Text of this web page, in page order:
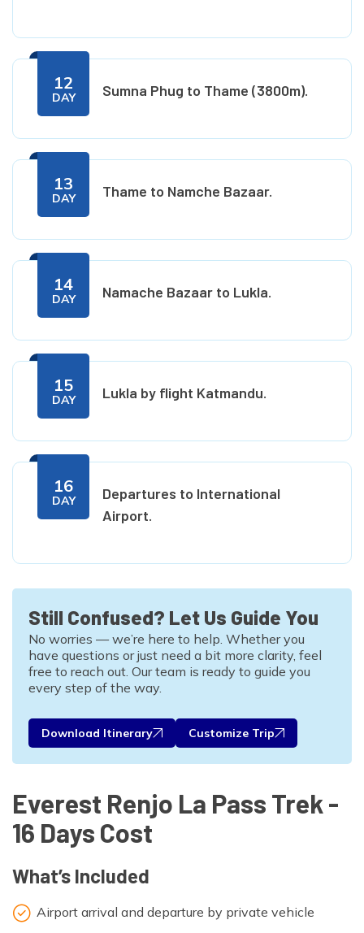
12
DAY Sumna Phug to Thame (3800m).
13
DAY Thame to Namche Bazaar.
14
DAY Namache Bazaar to Lukla.
15
DAY Lukla by flight Katmandu.
16
DAY
Departures to International
Airport.
Still Confused? Let Us Guide You
No worries — we’re here to help. Whether you
have questions or just need a bit more clarity, feel
free to reach out. Our team is ready to guide you
every step of the way.
Download Itinerary Customize Trip
Everest Renjo La Pass Trek -
16 Days Cost
What’s Included
Airport arrival and departure by private vehicle